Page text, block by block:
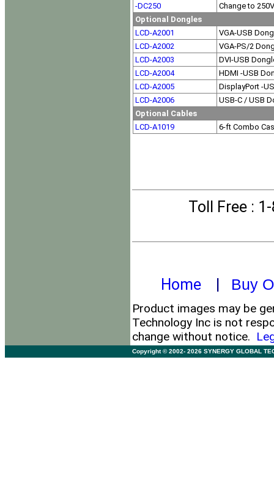
-DC250
Change to
Optional Dongles
LCD-A2001
VGA-USB
LCD-A2002
VGA-PS/2
LCD-A2003
DVI-USB
LCD-A2004
HDMI -USB
LCD-A2005
DisplayPort -
LCD-A2006
USB-C / USB
Optional Cables
LCD-A1019
6-ft Combo
Toll Free :
Home| Buy
Product images may be
Technology Inc is not
change without notice.
Copyright © 2002- 2026 SYNERGY GLOBAL